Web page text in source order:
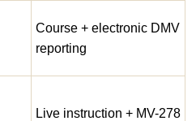
Course + electronic DMV
reporting
Live instruction + MV-278